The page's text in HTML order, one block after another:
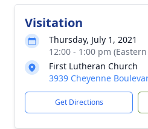
Visitation
Thursday, July 1, 2021
12:00 - 1:00 pm
First Lutheran Church
3939 Cheyenne
Get Directions